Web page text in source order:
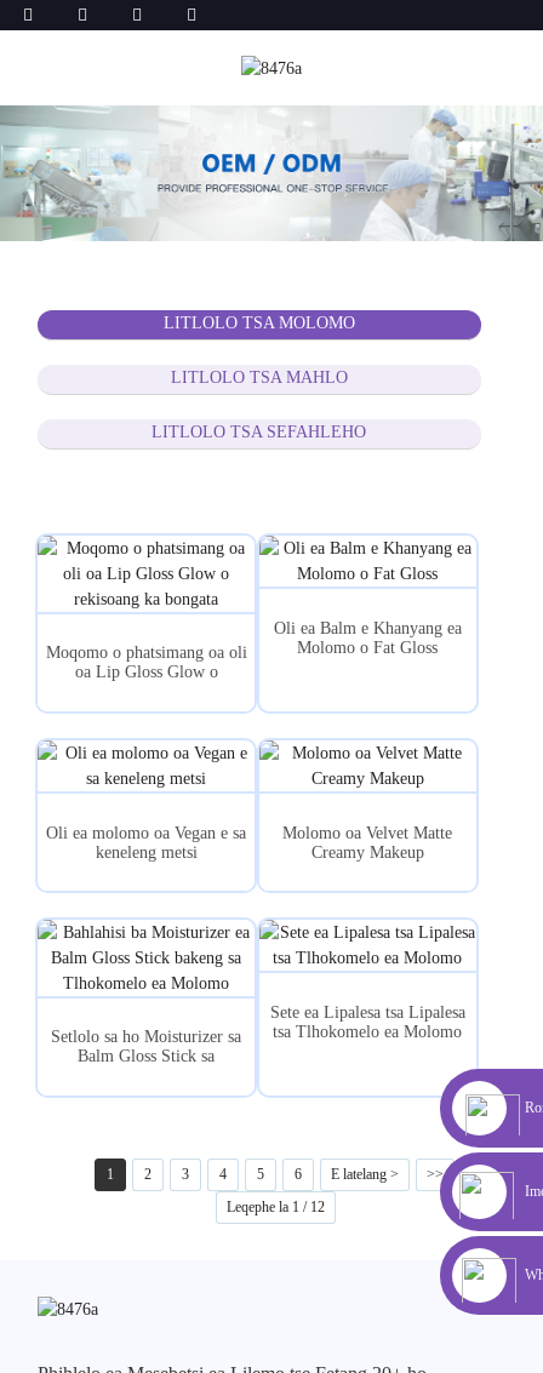
LITLOLO TSA MOLOMO
LITLOLO TSA MAHLO
LITLOLO TSA SEFAHLEHO
Moqomo o phatsimang oa oli
oa Lip Gloss Glow o
Oli ea Balm e Khanyang ea
Molomo o Fat Gloss
Oli ea molomo oa Vegan e sa
keneleng metsi
Molomo oa Velvet Matte
Creamy Makeup
Setlolo sa ho Moisturizer sa
Balm Gloss Stick sa
Sete ea Lipalesa tsa Lipalesa
tsa Tlhokomelo ea Molomo
1 2 3 4 5 6 E latelang >
>>
Leqephe la 1 / 12